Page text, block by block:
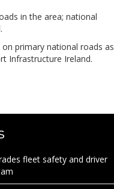
in the area; national
primary national roads as
Infrastructure Ireland.
fleet safety and driver